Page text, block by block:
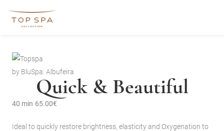
by BluSpa: Albufeira
Quick & Beautiful
40 min 65.00€
Ideal to quickly restore brightness, elasticity and Oxygenation to